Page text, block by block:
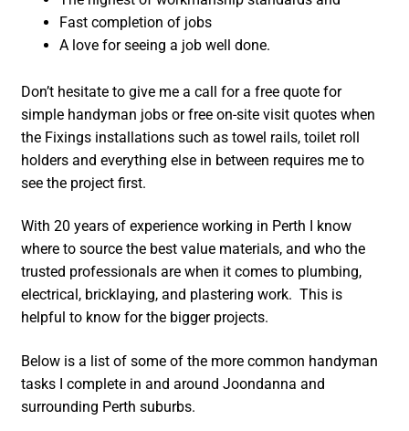
Fast completion of jobs
A love for seeing a job well done.
Don’t hesitate to give me a call for a free quote for
simple handyman jobs or free on-site visit quotes when
the Fixings installations such as towel rails, toilet roll
holders and everything else in between requires me to
see the project first.
With 20 years of experience working in Perth I know
where to source the best value materials, and who the
trusted professionals are when it comes to plumbing,
electrical, bricklaying, and plastering work. This is
helpful to know for the bigger projects.
Below is a list of some of the more common handyman
tasks I complete in and around Joondanna and
surrounding Perth suburbs.